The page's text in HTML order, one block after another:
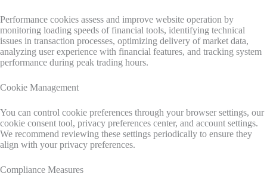
Performance cookies assess and improve website operation by
monitoring loading speeds of financial tools, identifying technical
issues in transaction processes, optimizing delivery of market data,
analyzing user experience with financial features, and tracking system
performance during peak trading hours.
Cookie Management
You can control cookie preferences through your browser settings, our
cookie consent tool, privacy preferences center, and account settings.
We recommend reviewing these settings periodically to ensure they
align with your privacy preferences.
Compliance Measures